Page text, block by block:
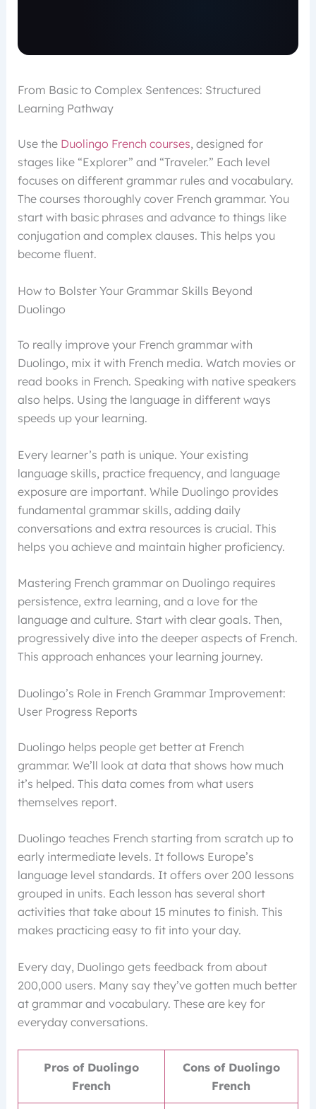
From Basic to Complex Sentences: Structured
Learning Pathway
Use the Duolingo French courses, designed for
stages like “Explorer” and “Traveler.” Each level
focuses on different grammar rules and vocabulary.
The courses thoroughly cover French grammar. You
start with basic phrases and advance to things like
conjugation and complex clauses. This helps you
become fluent.
How to Bolster Your Grammar Skills Beyond
Duolingo
To really improve your French grammar with
Duolingo, mix it with French media. Watch movies or
read books in French. Speaking with native speakers
also helps. Using the language in different ways
speeds up your learning.
Every learner’s path is unique. Your existing
language skills, practice frequency, and language
exposure are important. While Duolingo provides
fundamental grammar skills, adding daily
conversations and extra resources is crucial. This
helps you achieve and maintain higher proficiency.
Mastering French grammar on Duolingo requires
persistence, extra learning, and a love for the
language and culture. Start with clear goals. Then,
progressively dive into the deeper aspects of French.
This approach enhances your learning journey.
Duolingo’s Role in French Grammar Improvement:
User Progress Reports
Duolingo helps people get better at French
grammar. We’ll look at data that shows how much
it’s helped. This data comes from what users
themselves report.
Duolingo teaches French starting from scratch up to
early intermediate levels. It follows Europe’s
language level standards. It offers over 200 lessons
grouped in units. Each lesson has several short
activities that take about 15 minutes to finish. This
makes practicing easy to fit into your day.
Every day, Duolingo gets feedback from about
200,000 users. Many say they’ve gotten much better
at grammar and vocabulary. These are key for
everyday conversations.
Pros of Duolingo
French
Cons of Duolingo
French